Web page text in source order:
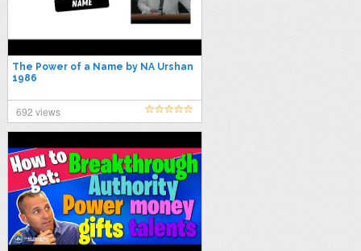
The Power of a Name by NA Urshan
1986
692 views